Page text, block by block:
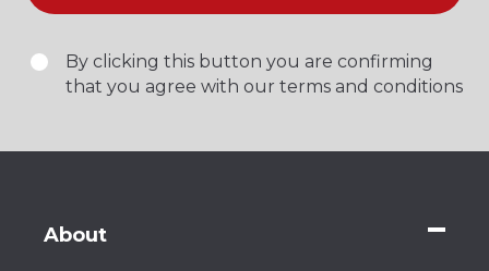
By clicking this button you are confirming
that you agree with our terms and conditions
About